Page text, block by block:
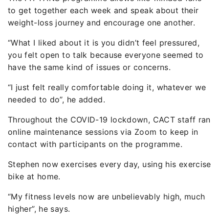
to get together each week and speak about their
weight-loss journey and encourage one another.
“What I liked about it is you didn’t feel pressured,
you felt open to talk because everyone seemed to
have the same kind of issues or concerns.
“I just felt really comfortable doing it, whatever we
needed to do”, he added.
Throughout the COVID-19 lockdown, CACT staff ran
online maintenance sessions via Zoom to keep in
contact with participants on the programme.
Stephen now exercises every day, using his exercise
bike at home.
“My fitness levels now are unbelievably high, much
higher”, he says.